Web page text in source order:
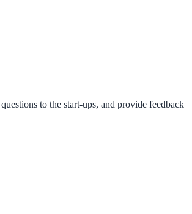
to the start-ups, and provide feedback